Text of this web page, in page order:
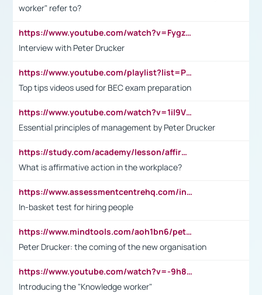
worker" refer to?
https://www.youtube.com/watch?v=Fygzm1VYlhQ&t=23s
Interview with Peter Drucker
https://www.youtube.com/playlist?list=PLpmCHL8PnXq_Ep1Wz0D2Q-mh2SKw6vQxN
Top tips videos used for BEC exam preparation
https://www.youtube.com/watch?v=1il9VfJoaDo&t=42s
Essential principles of management by Peter Drucker
https://study.com/academy/lesson/affirmative-action-in-the-workplace-pros-cons-examples-statistics.html
What is affirmative action in the workplace?
https://www.assessmentcentrehq.com/in-basket-test/
In-basket test for hiring people
https://www.mindtools.com/aoh1bn6/peter-drucker-the-coming-of-the-new-organisation
Peter Drucker: the coming of the new organisation
https://www.youtube.com/watch?v=-9h8iWl4Klk
Introducing the "Knowledge worker"